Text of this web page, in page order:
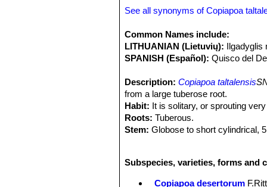
See all synonyms of Copiapoa
Common Names include:
LITHUANIAN (Lietuvių): Ilgadyglis
SPANISH (Español): Quisco del
Description: Copiapoa taltalensis
from a large tuberose root.
Habit: It is solitary, or sprouting
Roots:Tuberous.
Stem: Globose to short cylindrical,
Ribs:10 to 17 prominent, not wavy,
Subspecies, varieties, forms and
Copiapoa desertorum